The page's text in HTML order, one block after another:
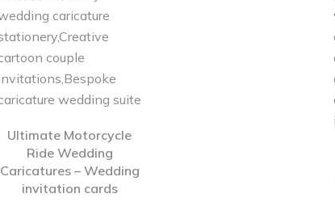
Ultimate Motorcycle
Ride Wedding
Caricatures – Wedding
invitation cards